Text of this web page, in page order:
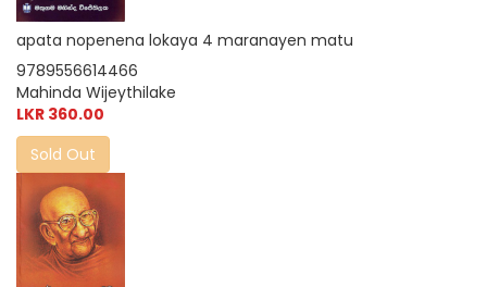
apata nopenena lokaya 4 maranayen matu
9789556614466
Mahinda Wijeythilake
LKR 360.00
Sold Out